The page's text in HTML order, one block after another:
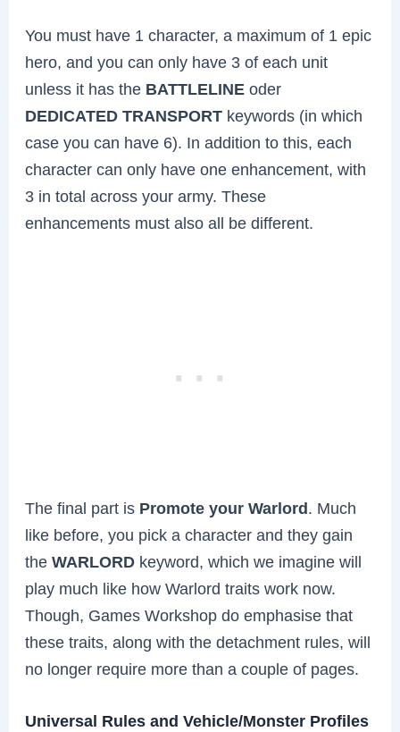
You must have 1 character, a maximum of 1 epic
hero, and you can only have 3 of each unit
unless it has the BATTLELINE oder
DEDICATED TRANSPORT keywords (in which
case you can have 6). In addition to this, each
character can only have one enhancement, with
3 in total across your army. These
enhancements must also all be different.
The final part is Promote your Warlord. Much
like before, you pick a character and they gain
theWARLORD keyword, which we imagine will
play much like how Warlord traits work now.
Though, Games Workshop do emphasise that
these traits, along with the detachment rules, will
no longer require more than a couple of pages.
Universal Rules and Vehicle/Monster Profiles